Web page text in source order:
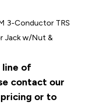
3-Conductor TRS
Jack w/Nut &
line of
contact our
or to